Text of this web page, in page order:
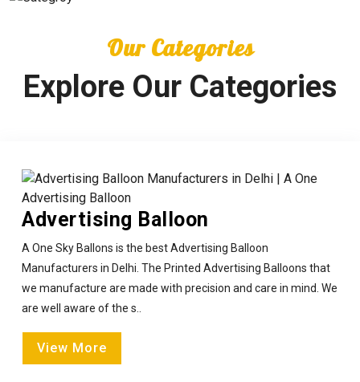
Our Categories
Explore Our Categories
Advertising Balloon
A One Sky Ballons is the best Advertising Balloon
Manufacturers in Delhi. The Printed Advertising Balloons that
we manufacture are made with precision and care in mind. We
are well aware of the s..
View More